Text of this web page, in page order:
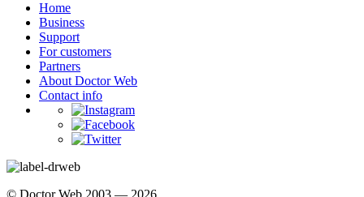
Home
Business
Support
For customers
Partners
About Doctor Web
Contact info